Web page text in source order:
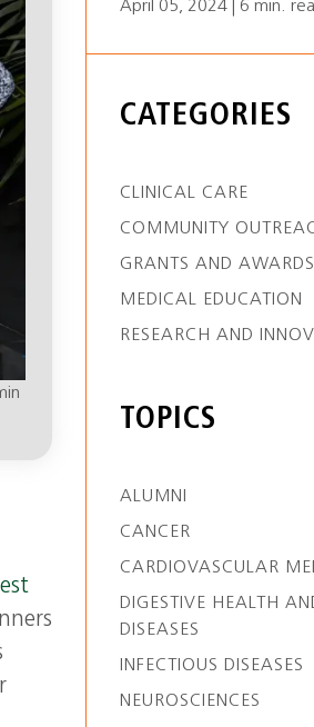
April 05, 2024 | 6 min.
CATEGORIES
CLINICAL CARE
COMMUNITY
GRANTS AND AWARDS
MEDICAL EDUCATION
RESEARCH AND
TOPICS
ALUMNI
CANCER
CARDIOVASCULAR
DIGESTIVE HEALTH
DISEASES
INFECTIOUS DISEASES
NEUROSCIENCES